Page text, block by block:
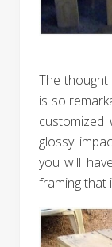
The thought
is so
glossy
you will
framing that